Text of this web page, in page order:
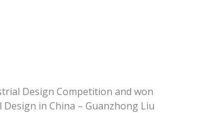
Design Competition and won
in China – Guanzhong Liu